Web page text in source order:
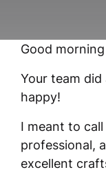
Good
Your team
happy!
I meant to
professional,
excellent